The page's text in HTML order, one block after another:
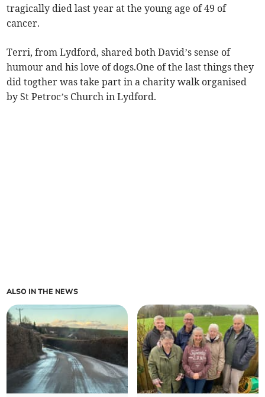
tragically died last year at the young age of 49 of
cancer.
Terri, from Lydford, shared both David’s sense of
humour and his love of dogs.One of the last things they
did togther was take part in a charity walk organised
by St Petroc’s Church in Lydford.
ALSO IN THE NEWS